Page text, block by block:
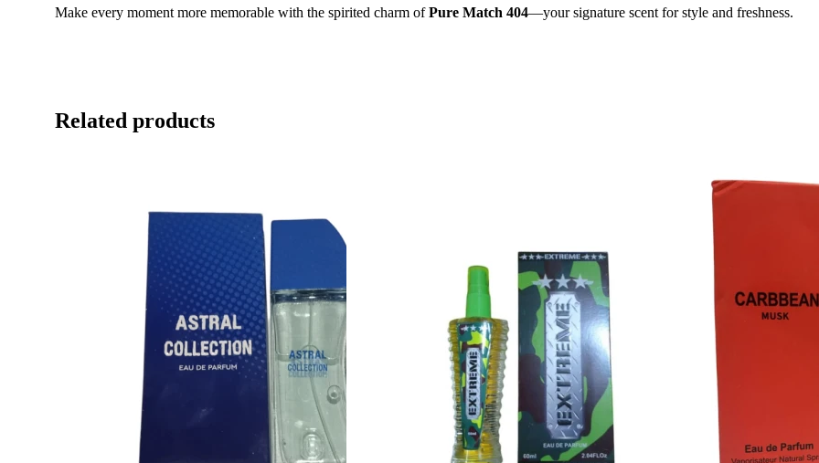
Make every moment more memorable with the spirited charm ofPure Match 404—your signature scent for style and freshness.
Related products